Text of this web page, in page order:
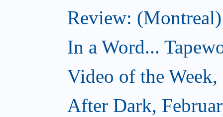
Review:
In a Word...
Video of the
After Dark,